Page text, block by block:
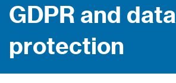
GDPR and data
protection